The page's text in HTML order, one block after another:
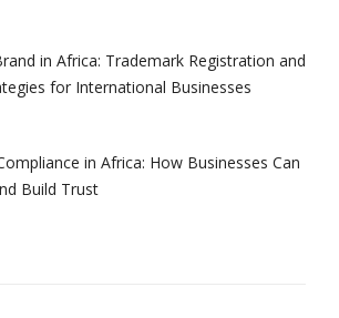
in Africa: Trademark Registration and
for International Businesses
in Africa: How Businesses Can
Build Trust